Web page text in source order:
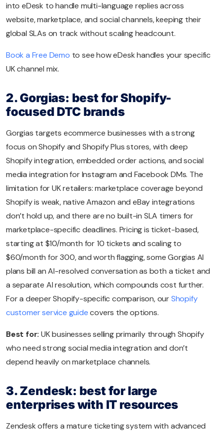
into eDesk to handle multi-language replies across
website, marketplace, and social channels, keeping their
global SLAs on track without scaling headcount.
Book a Free Demo to see how eDesk handles your specific
UK channel mix.
2. Gorgias: best for Shopify-
focused DTC brands
Gorgias targets ecommerce businesses with a strong
focus on Shopify and Shopify Plus stores, with deep
Shopify integration, embedded order actions, and social
media integration for Instagram and Facebook DMs. The
limitation for UK retailers: marketplace coverage beyond
Shopify is weak, native Amazon and eBay integrations
don’t hold up, and there are no built-in SLA timers for
marketplace-specific deadlines. Pricing is ticket-based,
starting at $10/month for 10 tickets and scaling to
$60/month for 300, and worth flagging, some Gorgias AI
plans bill an AI-resolved conversation as both a ticket and
a separate AI resolution, which compounds cost further.
For a deeper Shopify-specific comparison, ourShopify
customer service guidecovers the options.
Best for: UK businesses selling primarily through Shopify
who need strong social media integration and don’t
depend heavily on marketplace channels.
3. Zendesk: best for large
enterprises with IT resources
Zendesk offers a mature ticketing system with advanced